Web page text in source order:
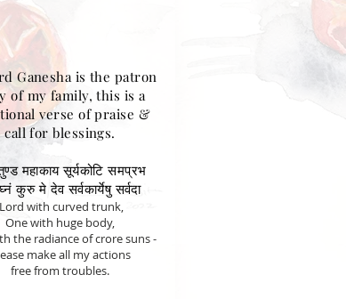
Ganesha is the patron
of my family, this is a
verse of praise &
call for blessings.
महाकाय सूर्यकोटि समप्रभ
कुरु मे देव सर्वकार्येषु सर्वदा
Lord with curved trunk,
One with huge body,
the radiance of crore suns -
make all my actions
free from troubles.